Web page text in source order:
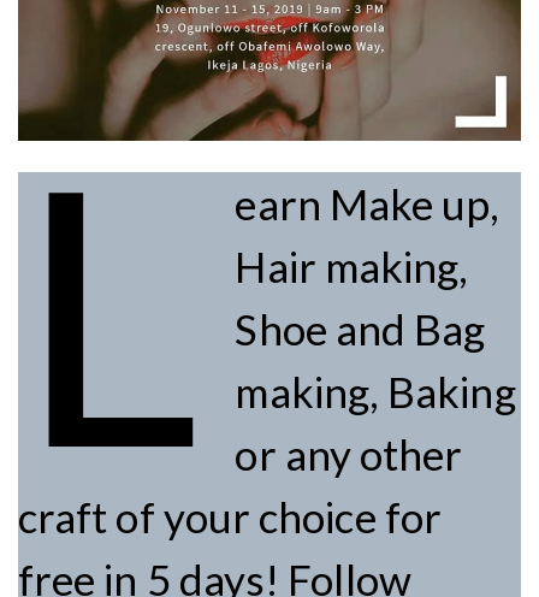
L
earn Make up,
Hair making,
Shoe and Bag
making, Baking
or any other
craft of your choice for
free in 5 days! Follow